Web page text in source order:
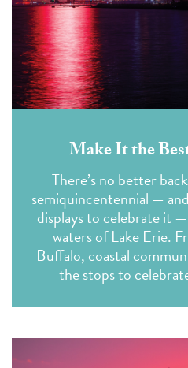
Make It the
There’s no better
semiquincentennial —
displays to celebrate it
waters of Lake Erie.
Buffalo, coastal
the stops to